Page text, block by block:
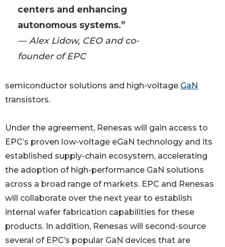
centers and enhancing
autonomous systems.”
— Alex Lidow, CEO and co-
founder of EPC
semiconductor solutions and high-voltage GaN
transistors.
Under the agreement, Renesas will gain access to
EPC’s proven low-voltage eGaN technology and its
established supply-chain ecosystem, accelerating
the adoption of high-performance GaN solutions
across a broad range of markets. EPC and Renesas
will collaborate over the next year to establish
internal wafer fabrication capabilities for these
products. In addition, Renesas will second-source
several of EPC’s popular GaN devices that are